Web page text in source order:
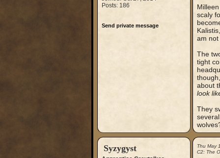
Posts: 186
Send private message
scaly
am not
The
tight
about
look
They
Syzygyst
Thu May
C2: The